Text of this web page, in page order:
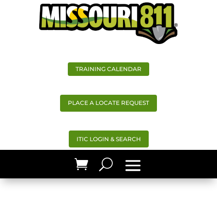
TRAINING CALENDAR
PLACE A LOCATE REQUEST
ITIC LOGIN & SEARCH